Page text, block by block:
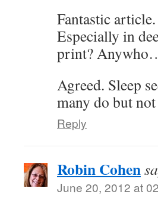
Fantastic
Especially in
print?
Agreed. Sleep
many do but
Reply
Robin Cohen
June 20, 2012 at